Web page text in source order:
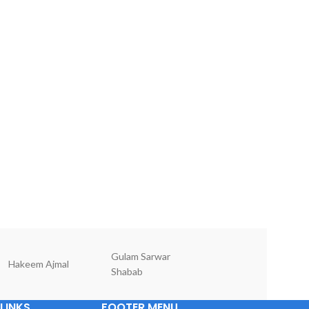
Hakeem Ajmal
Gulam Sarwar
Shabab